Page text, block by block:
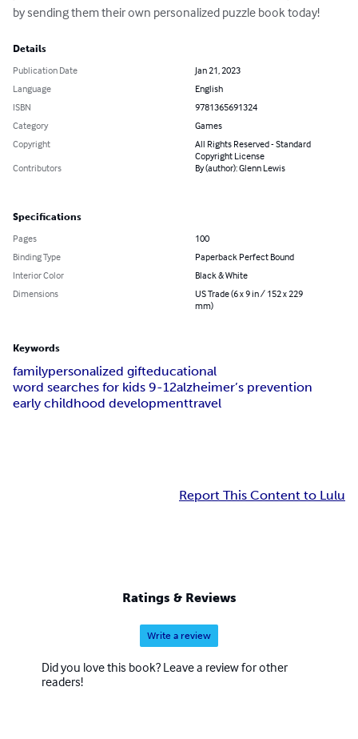
by sending them their own personalized puzzle book today!
Details
Publication Date
Jan 21, 2023
Language
English
ISBN
9781365691324
Category
Games
Copyright
All Rights Reserved - Standard
Copyright License
Contributors
By (author): Glenn Lewis
Specifications
Pages
100
Binding Type
Paperback Perfect Bound
Interior Color
Black & White
Dimensions
US Trade (6 x 9 in / 152 x 229
mm)
Keywords
familypersonalized gifteducational
word searches for kids 9-12alzheimer’s prevention
early childhood developmenttravel
Report This Content to Lulu
Ratings & Reviews
Write a review
Did you love this book? Leave a review for other
readers!